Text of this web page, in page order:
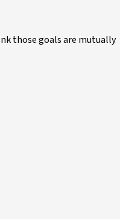
those goals are mutually